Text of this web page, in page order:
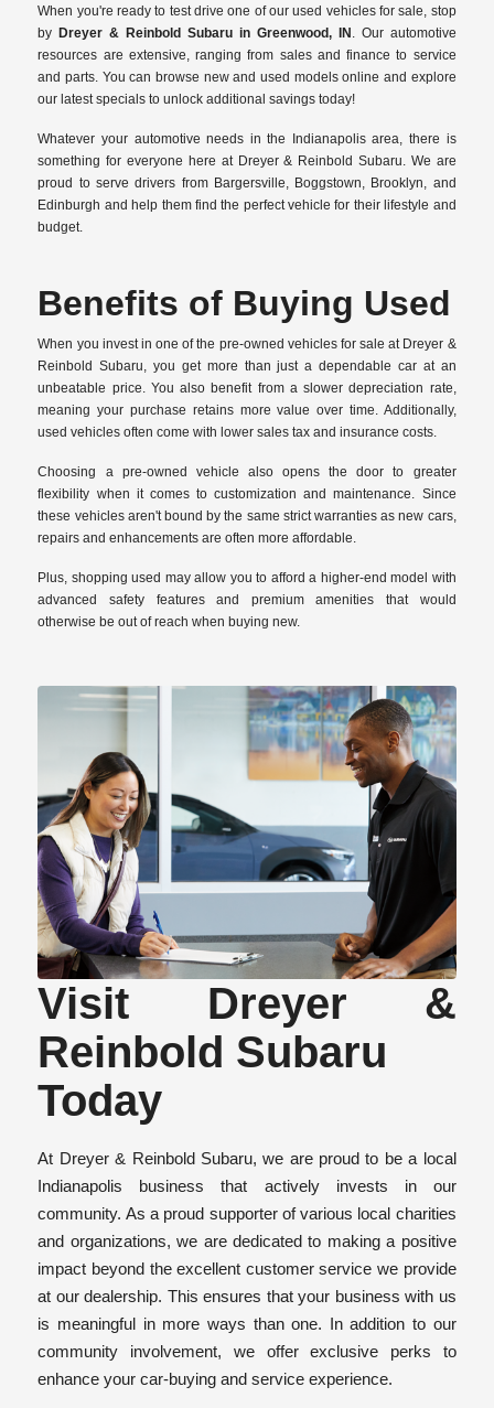
When you're ready to test drive one of our used vehicles for sale, stop
by Dreyer & Reinbold Subaru in Greenwood, IN . Our automotive
resources are extensive, ranging from sales and finance to service
and parts. You can browse new and used models online and explore
our latest specials to unlock additional savings today!
Whatever your automotive needs in the Indianapolis area, there is
something for everyone here at Dreyer & Reinbold Subaru. We are
proud to serve drivers from Bargersville, Boggstown, Brooklyn, and
Edinburgh and help them find the perfect vehicle for their lifestyle and
budget.
Benefits of Buying Used
When you invest in one of the pre-owned vehicles for sale at Dreyer &
Reinbold Subaru, you get more than just a dependable car at an
unbeatable price. You also benefit from a slower depreciation rate,
meaning your purchase retains more value over time. Additionally,
used vehicles often come with lower sales tax and insurance costs.
Choosing a pre-owned vehicle also opens the door to greater
flexibility when it comes to customization and maintenance. Since
these vehicles aren't bound by the same strict warranties as new cars,
repairs and enhancements are often more affordable.
Plus, shopping used may allow you to afford a higher-end model with
advanced safety features and premium amenities that would
otherwise be out of reach when buying new.
Visit Dreyer &
Reinbold Subaru
Today
At Dreyer & Reinbold Subaru, we are proud to be a local
Indianapolis business that actively invests in our
community. As a proud supporter of various local charities
and organizations, we are dedicated to making a positive
impact beyond the excellent customer service we provide
at our dealership. This ensures that your business with us
is meaningful in more ways than one. In addition to our
community involvement, we offer exclusive perks to
enhance your car-buying and service experience.